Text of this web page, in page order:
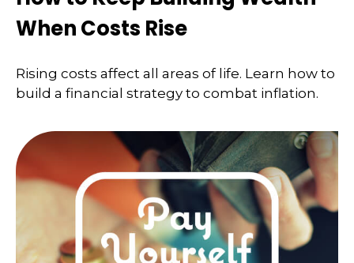
When Costs Rise
Rising costs affect all areas of life. Learn how to
build a financial strategy to combat inflation.